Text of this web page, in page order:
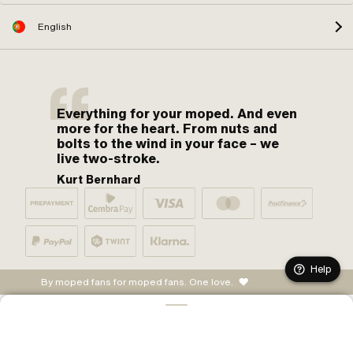
English
Everything for your moped. And even
more for the heart. From nuts and
bolts to the wind in your face – we
live two-stroke.
Kurt Bernhard
By moped fans for moped fans. One love.
Help